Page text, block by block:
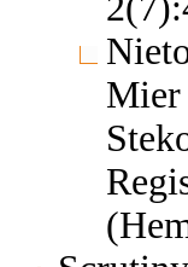
Mier